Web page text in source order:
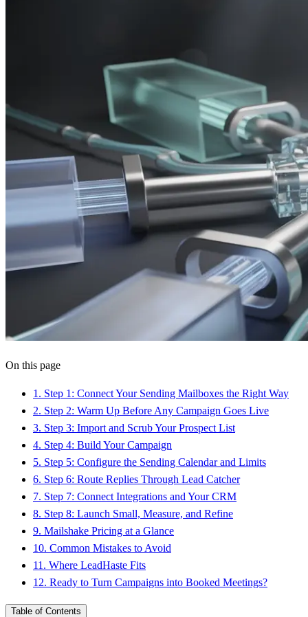
On this page
1 . Step 1: Connect Your Sending Mailboxes the Right Way
2. Step 2: Warm Up Before Any Campaign Goes Live
3. Step 3: Import and Scrub Your Prospect List
4. Step 4: Build Your Campaign
5. Step 5: Configure the Sending Calendar and Limits
6. Step 6: Route Replies Through Lead Catcher
7. Step 7: Connect Integrations and Your CRM
8. Step 8: Launch Small, Measure, and Refine
9. Mailshake Pricing at a Glance
10. Common Mistakes to Avoid
11 . Where LeadHaste Fits
12. Ready to Turn Campaigns into Booked Meetings?
Table of Contents